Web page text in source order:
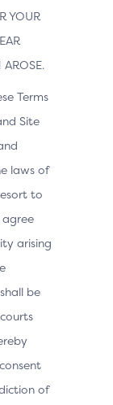
YOUR
AROSE.
Terms
Site
laws of
to
agree
arising
be
of